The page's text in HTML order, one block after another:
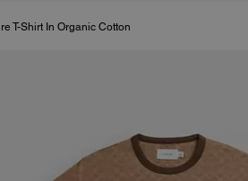
T-Shirt In Organic Cotton